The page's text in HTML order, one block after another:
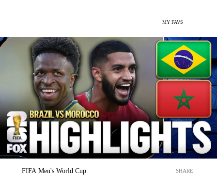
MY FAVS
FIFA Men's World Cup SHARE